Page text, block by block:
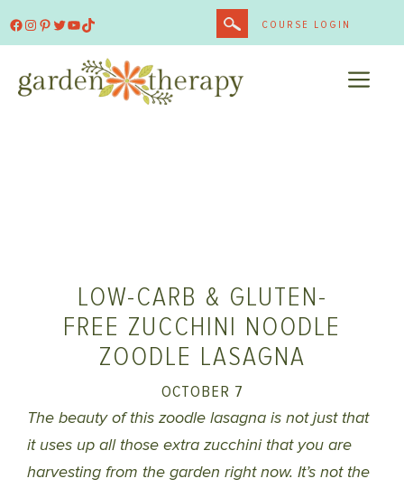
Facebook
Instagram
Pinterest
Twitter
YouTube
TikTok COURSE LOGIN
LOW-CARB & GLUTEN-
FREE ZUCCHINI NOODLE
ZOODLE LASAGNA
OCTOBER 7
The beauty of this zoodle lasagna is not just that
it uses up all those extra zucchini that you are
harvesting from the garden right now. It’s not the